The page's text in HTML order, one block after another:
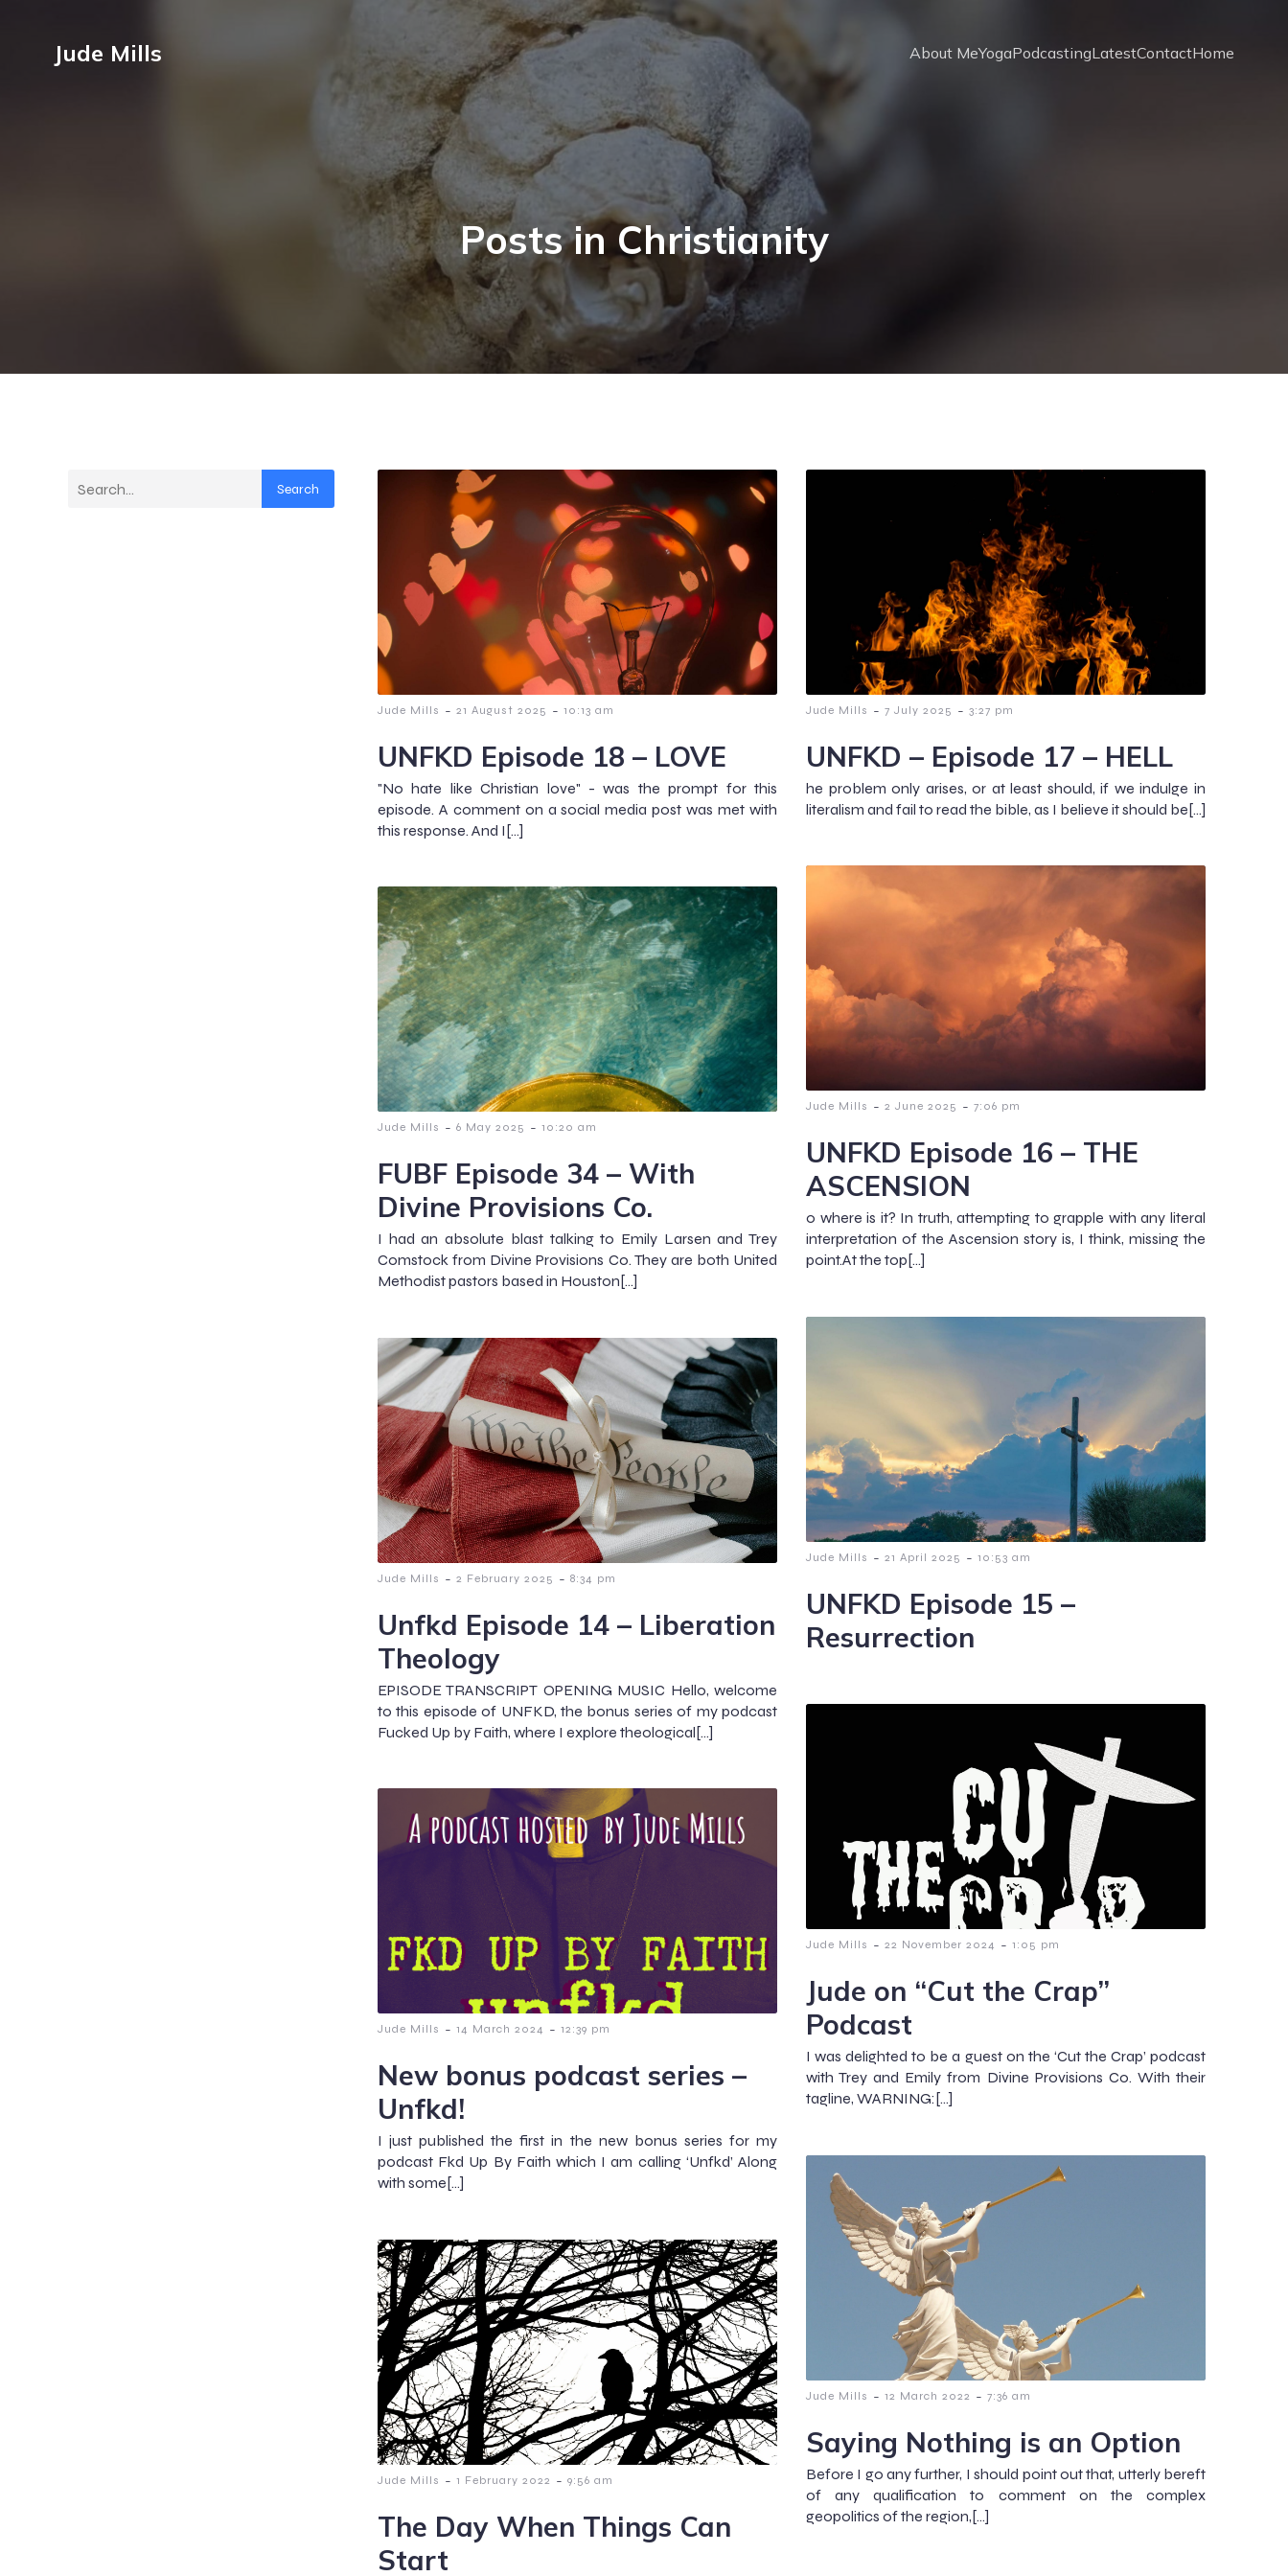
Jude Mills About MeYogaPodcastingLatestContactHome
Posts in Christianity
Search
Jude Mills - 21 August 2025 - 10:13 am
UNFKD Episode 18 – LOVE
"No hate like Christian love" - was the prompt for this
episode. A comment on a social media post was met with
this response. And I[…]
Jude Mills - 7 July 2025 - 3:27 pm
UNFKD – Episode 17 – HELL
he problem only arises, or at least should, if we indulge in
literalism and fail to read the bible, as I believe it should be[…]
Jude Mills - 2 June 2025 - 7:06 pm
UNFKD Episode 16 – THE
ASCENSION
o where is it? In truth, attempting to grapple with any literal
interpretation of the Ascension story is, I think, missing the
point.At the top[…]
Jude Mills - 6 May 2025 - 10:20 am
FUBF Episode 34 – With
Divine Provisions Co.
I had an absolute blast talking to Emily Larsen and Trey
Comstock from Divine Provisions Co. They are both United
Methodist pastors based in Houston[…]
Jude Mills - 21 April 2025 - 10:53 am
UNFKD Episode 15 –
Resurrection
Jude Mills - 2 February 2025 - 8:34 pm
Unfkd Episode 14 – Liberation
Theology
EPISODE TRANSCRIPT OPENING MUSIC Hello, welcome
to this episode of UNFKD, the bonus series of my podcast
Fucked Up by Faith, where I explore theological[…]
Jude Mills - 22 November 2024 - 1:05 pm
Jude on “Cut the Crap”
Podcast
I was delighted to be a guest on the ‘Cut the Crap’ podcast
with Trey and Emily from Divine Provisions Co. With their
tagline, WARNING:[…]
Jude Mills - 14 March 2024 - 12:39 pm
New bonus podcast series –
Unfkd!
I just published the first in the new bonus series for my
podcast Fkd Up By Faith which I am calling ‘Unfkd’ Along
with some[…]
Jude Mills - 12 March 2022 - 7:36 am
Saying Nothing is an Option
Before I go any further, I should point out that, utterly bereft
of any qualification to comment on the complex
geopolitics of the region,[…]
Jude Mills - 1 February 2022 - 9:56 am
The Day When Things Can
Start